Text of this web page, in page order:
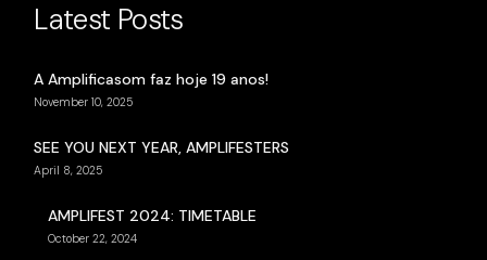
Latest Posts
A Amplificasom faz hoje 19 anos!
November 10, 2025
SEE YOU NEXT YEAR, AMPLIFESTERS
April 8, 2025
AMPLIFEST 2024: TIMETABLE
October 22, 2024